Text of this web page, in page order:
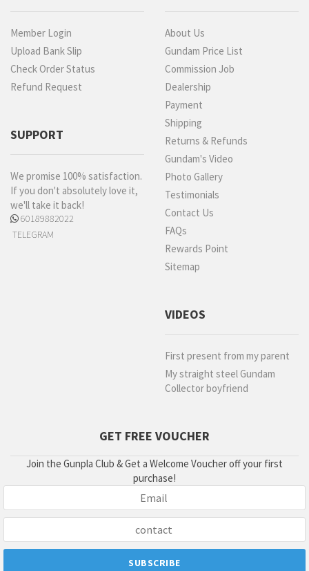
Member Login
Upload Bank Slip
Check Order Status
Refund Request
SUPPORT
We promise 100% satisfaction.
If you don't absolutely love it,
we'll take it back!
60189882022
TELEGRAM
About Us
Gundam Price List
Commission Job
Dealership
Payment
Shipping
Returns & Refunds
Gundam's Video
Photo Gallery
Testimonials
Contact Us
FAQs
Rewards Point
Sitemap
VIDEOS
First present from my parent
My straight steel Gundam
Collector boyfriend
GET FREE VOUCHER
Join the Gunpla Club & Get a Welcome Voucher off your first
purchase!